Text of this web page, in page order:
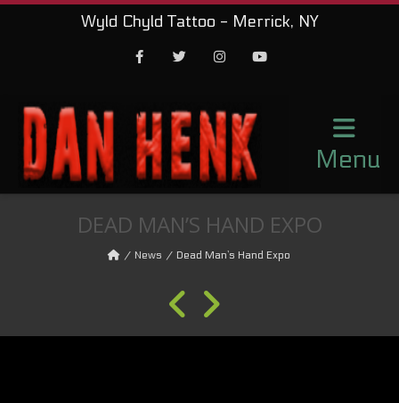
Wyld Chyld Tattoo - Merrick, NY
Menu
DEAD MAN’S HAND EXPO
News Dead Man’s Hand Expo